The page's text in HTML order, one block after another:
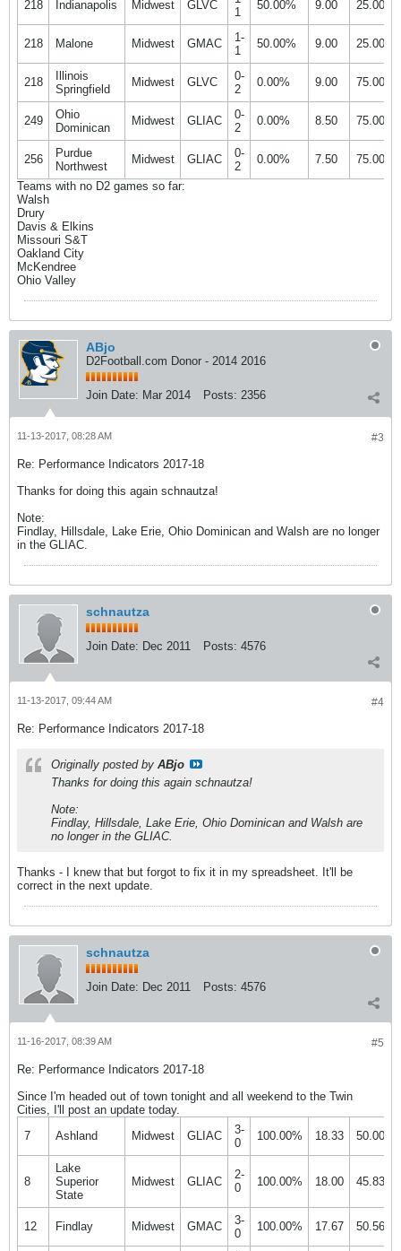
218 Indianapolis Midwest GLVC
1
50.00% 9.00 25.00%
218 Malone Midwest GMAC
1-
1
50.00% 9.00 25.00%
218
Illinois
Springfield
Midwest GLVC
0-
2
0.00% 9.00 75.00%
249
Ohio
Dominican
Midwest GLIAC
0-
2
0.00% 8.50 75.00%
256
Purdue
Northwest
Midwest GLIAC
0-
2
0.00% 7.50
75.00%
Teams with no D2 games so far:
Walsh
Drury
Davis & Elkins
Missouri S&T
Oakland City
McKendree
Ohio Valley
ABjo
D2Football.com Donor - 2014 2016
Join Date: Mar 2014 Posts: 2356
#3
11-13-2017, 08:28 AM
Re: Performance Indicators 2017-18
Thanks for doing this again schnautza!
Note:
Findlay, Hillsdale, Lake Erie, Ohio Dominican and Walsh are no longer
in the GLIAC.
schnautza
Join Date: Dec 2011 Posts: 4576
#4
11-13-2017, 09:44 AM
Re: Performance Indicators 2017-18
Originally posted by ABjo
Thanks for doing this again schnautza!
Note:
Findlay, Hillsdale, Lake Erie, Ohio Dominican and Walsh are
no longer in the GLIAC.
Thanks - I knew that but forgot to fix it in my spreadsheet. It'll be
correct in the next update.
schnautza
Join Date: Dec 2011 Posts: 4576
#5
11-16-2017, 08:39 AM
Re: Performance Indicators 2017-18
Since I'm headed out of town tonight and all weekend to the Twin
Cities, I'll post an update today.
7
Ashland Midwest GLIAC
3-
0
100.00% 18.33 50.00%
8
Lake
Superior
State
Midwest GLIAC
2-
0
100.00% 18.00 45.83%
12 Findlay Midwest GMAC
3-
0
100.00% 17.67 50.56%